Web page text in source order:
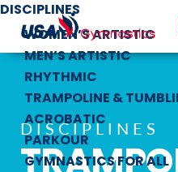
DISCIPLINES
WOMEN’S ARTISTIC
MEN’S ARTISTIC
RHYTHMIC
TRAMPOLINE &
ACROBATIC
PARKOUR
GYMNASTICS FOR ALL
DISCIPLINES